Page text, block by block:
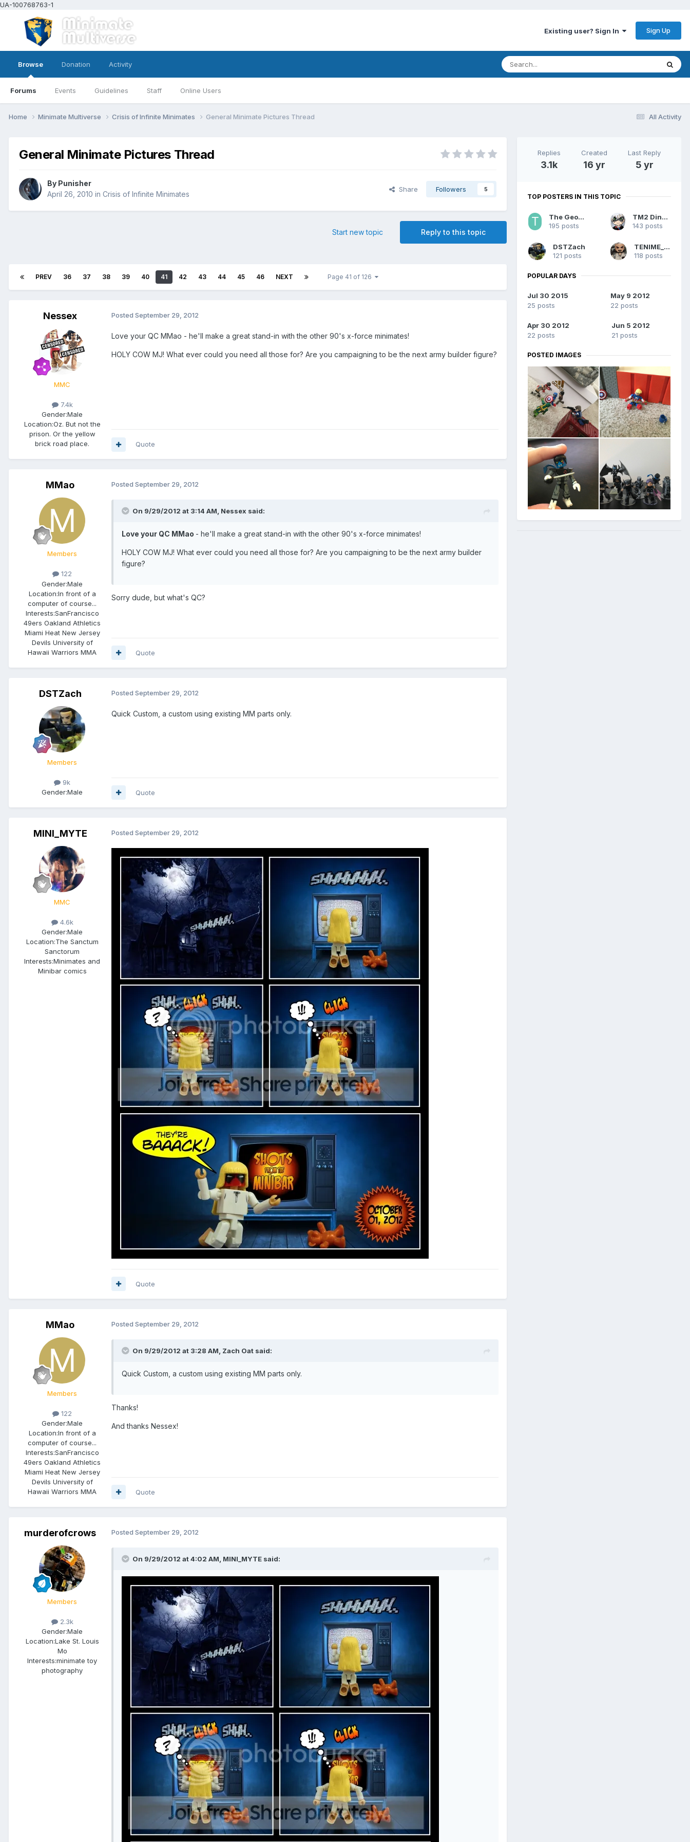
UA-100768763-1
Existing user? Sign In Sign Up
Browse
Forums Events Guidelines Staff Online Users
Donation Activity
All Activity
Home Minimate Multiverse Crisis of Infinite Minimates General Minimate Pictures Thread
General Minimate Pictures Thread
By Punisher
April 26, 2010 in Crisis of Infinite Minimates
Share Followers 5
Reply to this topic
Start new topic
PREV 36 37 38 39 40 41 42 43 44 45 46 NEXT Page 41 of 126
Nessex
MMC
7.4k
Gender:Male
Location:Oz. But not the
prison. Or the yellow
brick road place.
Posted September 29, 2012
Love your QC MMao - he'll make a great stand-in with the other 90's x-force minimates!
HOLY COW MJ! What ever could you need all those for? Are you campaigning to be the next army builder figure?
Quote
MMao
Members
122
Gender:Male
Location:In front of a
computer of course...
Interests:SanFrancisco
49ers Oakland Athletics
Miami Heat New Jersey
Devils University of
Hawaii Warriors MMA
Posted September 29, 2012
On 9/29/2012 at 3:14 AM, Nessex said:
Love your QC MMao - he'll make a great stand-in with the other 90's x-force minimates!
HOLY COW MJ! What ever could you need all those for? Are you campaigning to be the next army builder
figure?
Sorry dude, but what's QC?
Quote
DSTZach
Members
9k
Gender:Male
Posted September 29, 2012
Quick Custom, a custom using existing MM parts only.
Quote
MINI_MYTE
MMC
4.6k
Gender:Male
Location:The Sanctum
Sanctorum
Interests:Minimates and
Minibar comics
Posted September 29, 2012
Quote
MMao
Members
122
Gender:Male
Location:In front of a
computer of course...
Interests:SanFrancisco
49ers Oakland Athletics
Miami Heat New Jersey
Devils University of
Hawaii Warriors MMA
Posted September 29, 2012
On 9/29/2012 at 3:28 AM, Zach Oat said:
Quick Custom, a custom using existing MM parts only.
Thanks!
And thanks Nessex!
Quote
murderofcrows
Members
2.3k
Gender:Male
Location:Lake St. Louis
Mo
Interests:minimate toy
photography
Posted September 29, 2012
On 9/29/2012 at 4:02 AM, MINI_MYTE said:
Replies
3.1k
Created
16 yr
Last Reply
5 yr
TOP POSTERS IN THIS TOPIC
The Geohound
195 posts
TM2 Dinobot
143 posts
DSTZach
121 posts
TENIME_art
118 posts
POPULAR DAYS
Jul 30 2015
25 posts
May 9 2012
22 posts
Apr 30 2012
22 posts
Jun 5 2012
21 posts
POSTED IMAGES